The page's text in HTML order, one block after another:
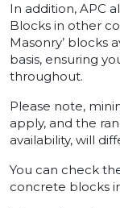
In addition, APC
Blocks in other
Masonry’ blocks
basis, ensuring
throughout.
Please note,
apply, and the
availability, will
You can check
concrete blocks